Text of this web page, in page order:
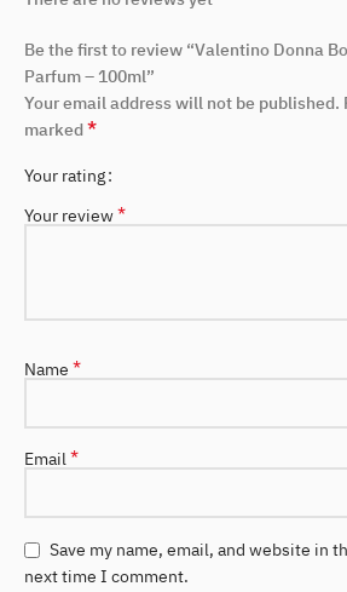
Be the first to review “Valentino Donna
Parfum – 100ml”
Your email address will not be published.
marked*
Your rating
Your review*
Name*
Email*
Save my name, email, and website in
next time I comment.